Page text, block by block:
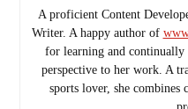
A proficient Content
Writer. A happy author of
for learning and
perspective to her work. A
sports lover, she